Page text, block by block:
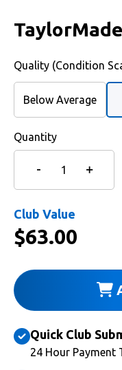
Quality (Condition
Below Average
Quantity
Club Value
$63.00
Quick Club
24 Hour Payment